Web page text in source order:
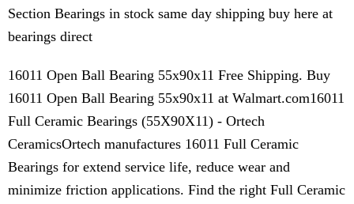
Section Bearings in stock same day shipping buy here at
bearings direct
16011 Open Ball Bearing 55x90x11 Free Shipping. Buy
16011 Open Ball Bearing 55x90x11 at Walmart.com16011
Full Ceramic Bearings (55X90X11) - Ortech
CeramicsOrtech manufactures 16011 Full Ceramic
Bearings for extend service life, reduce wear and
minimize friction applications. Find the right Full Ceramic